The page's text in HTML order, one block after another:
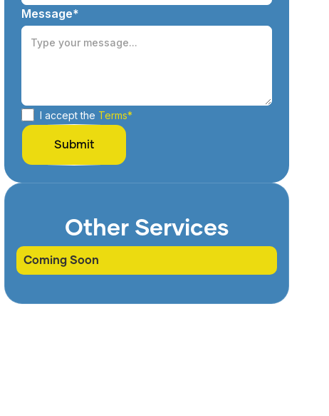
Message*
I accept the Terms*
Other Services
Coming Soon